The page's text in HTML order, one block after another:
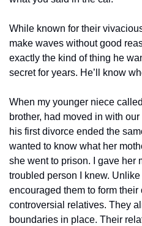
While known for their
make waves without good
exactly the kind of thing he
secret for years. He’ll know
When my younger niece
brother, had moved in with
his first divorce ended the
wanted to know what her
she went to prison. I gave her
troubled person I knew. Unlike
encouraged them to form
controversial relatives. They
boundaries in place. Their